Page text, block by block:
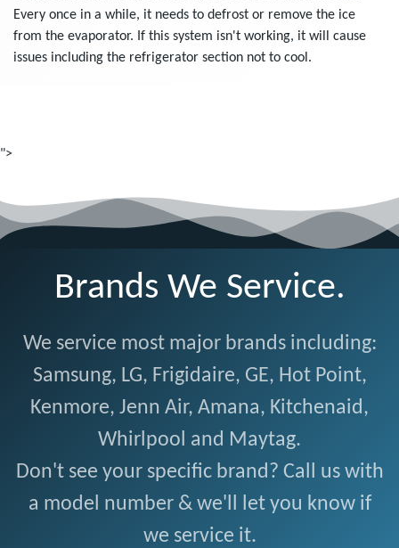
Every once in a while, it needs to defrost or remove the ice
from the evaporator. If this system isn't working, it will cause
issues including the refrigerator section not to cool.
">
Brands We Service.
We service most major brands including:
Samsung, LG, Frigidaire, GE, Hot Point,
Kenmore, Jenn Air, Amana, Kitchenaid,
Whirlpool and Maytag.
Don't see your specific brand? Call us with
a model number & we'll let you know if
we service it.